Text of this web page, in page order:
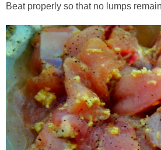
Beat properly so that no lumps